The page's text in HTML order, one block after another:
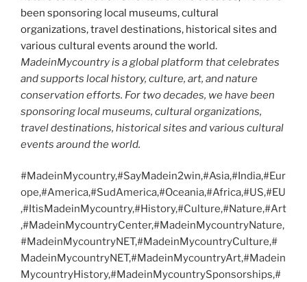
MadeinMycountry is a global platform that celebrates
and supports local history, culture, art, and nature
conservation efforts. For two decades, we have been
sponsoring local museums, cultural organizations,
travel destinations, historical sites and various cultural
events around the world.
#MadeinMycountry,#SayMadein2win,#Asia,#India,#Eur
ope,#America,#SudAmerica,#Oceania,#Africa,#US,#EU
,#ItisMadeinMycountry,#History,#Culture,#Nature,#Art
,#MadeinMycountryCenter,#MadeinMycountryNature,
#MadeinMycountryNET,#MadeinMycountryCulture,#
MadeinMycountryNET,#MadeinMycountryArt,#Madein
MycountryHistory,#MadeinMycountrySponsorships,#